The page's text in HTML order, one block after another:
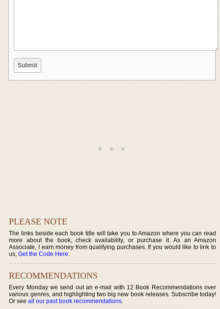
PLEASE NOTE
The links beside each book title will take you to Amazon where you can read
more about the book, check availability, or purchase it. As an Amazon
Associate, I earn money from qualifying purchases. If you would like to link to
us,Get the Code Here.
RECOMMENDATIONS
Every Monday we send out an e-mail with 12 Book Recommendations over
various genres, and highlighting two big new book releases. Subscribe today!
Or seeall our past book recommendations.